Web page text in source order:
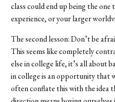
class could end up being the
experience, or your larger
The second lesson: Don’t be
This seems like completely
else in college life, it’s all about
in college is an opportunity that
often conflate this with the idea